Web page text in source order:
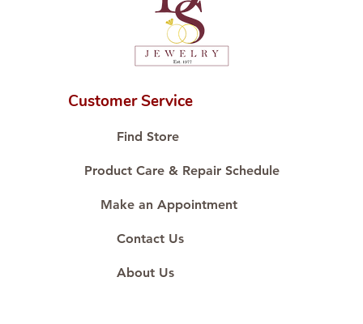
carefully examined by our in-
house GIA graduate.
📌 All set in international gold
🛒 Direct manufacturer’s price.
#ShopAtDS
Customer Service
Find Store
Product Care & Repair Schedule
Make an Appointment
Contact Us
About Us